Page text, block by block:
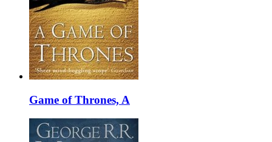
Game of Thrones, A